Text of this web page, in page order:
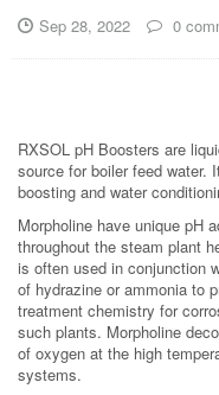
Sep 28, 2022 0
RXSOL pH Boosters are
source for boiler feed water.
boosting and water
Morpholine have unique pH
throughout the steam plant
is often used in conjunction
of hydrazine or ammonia to
treatment chemistry for
such plants. Morpholine
of oxygen at the high
systems.